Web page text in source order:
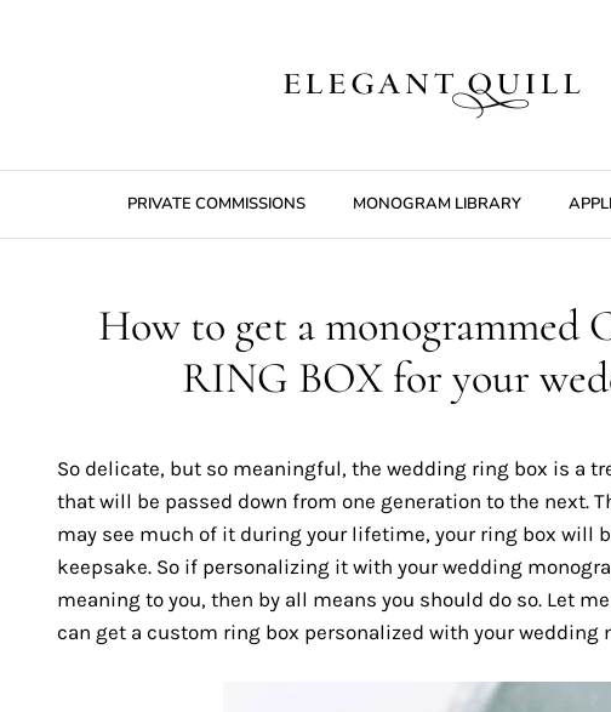
PRIVATE COMMISSIONS MONOGRAM LIBRARY
How to get a monogrammed
RING BOX for your
So delicate, but so meaningful, the wedding ring box is a
that will be passed down from one generation to the next.
may see much of it during your lifetime, your ring box will
keepsake. So if personalizing it with your wedding
meaning to you, then by all means you should do so. Let
can get a custom ring box personalized with your wedding